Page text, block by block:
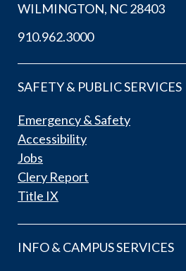
WILMINGTON, NC 28403
910.962.3000
SAFETY & PUBLIC SERVICES
Emergency & Safety
Accessibility
Jobs
Clery Report
Title IX
INFO & CAMPUS SERVICES